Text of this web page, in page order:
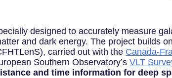
designed to accurately measure
and dark energy. The project builds
carried out with the Canada-
Southern Observatory’sVLT
and time information for deep